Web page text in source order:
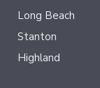
Long Beach
Stanton
Highland